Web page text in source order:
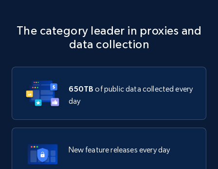
The category leader in proxies and
data collection
650TB of public data collected every
day
New feature releases every day